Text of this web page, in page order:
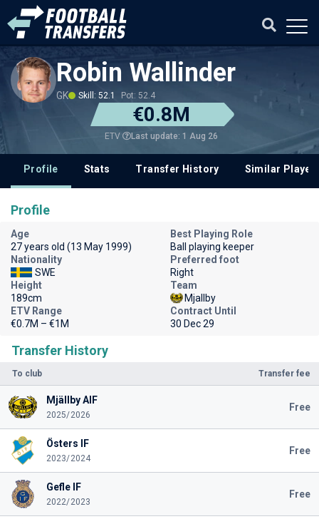
Robin Wallinder
GK Skill: 52.1 Pot: 52.4
€0.8M
ETV Last update: 1 Aug 26
Profile Stats Transfer History Similar
Transfer History
To club Transfer fee
Mjällby AIF
2025/2026
Free
Östers IF
2023/2024
Free
Gefle IF
2022/2023
Free
Profile
Age
27 years old (13 May 1999)
Best Playing Role
Ball playing keeper
Nationality
SWE
Preferred foot
Right
Height
189cm
Team
Mjallby
ETV Range
€0.7M – €1M
Contract Until
30 Dec 29